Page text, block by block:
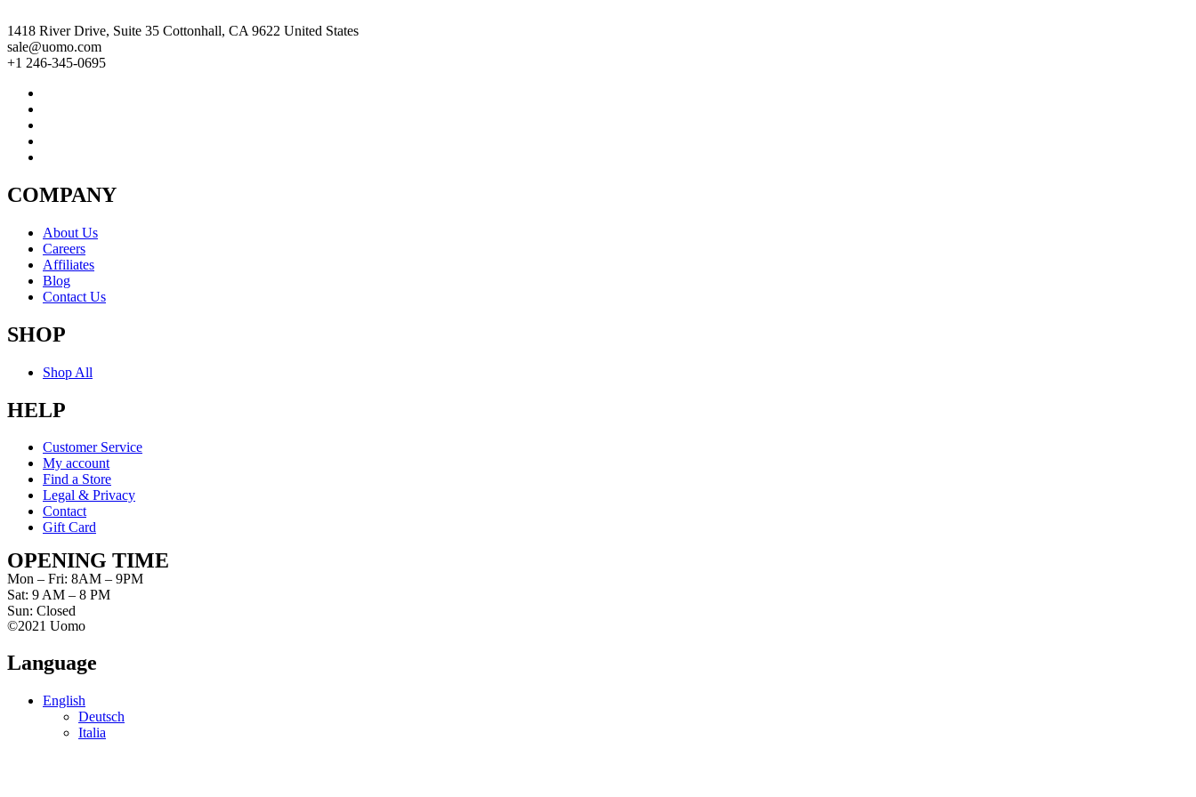
1418 River Drive, Suite 35 Cottonhall, CA 9622 United States
sale@uomo.com
+1 246-345-0695
COMPANY
About Us
Careers
Affiliates
Blog
Contact Us
SHOP
Shop All
HELP
Customer Service
My account
Find a Store
Legal & Privacy
Contact
Gift Card
OPENING TIME
Mon – Fri: 8AM – 9PM
Sat: 9 AM – 8 PM
Sun: Closed
©2021 Uomo
Language
English
Deutsch
Italia